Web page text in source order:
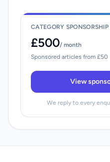
CATEGORY SPONSORSHIP
£500/ month
Sponsored articles from £50
View
We reply to every